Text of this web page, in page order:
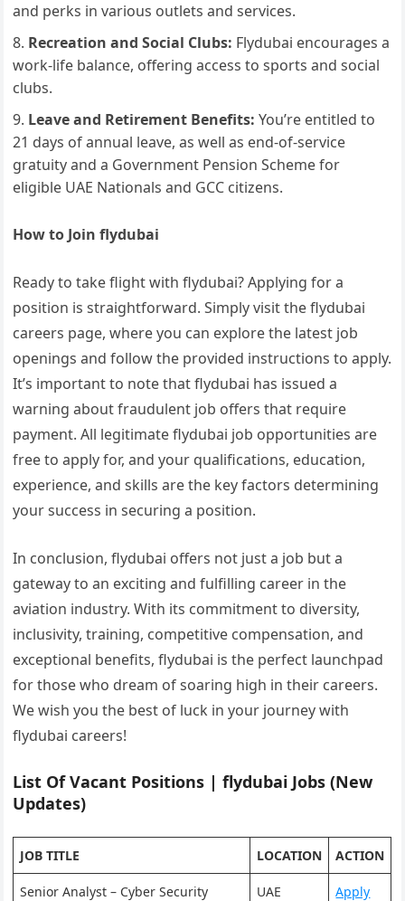
and perks in various outlets and services.
Recreation and Social Clubs: Flydubai encourages a
work-life balance, offering access to sports and social
clubs.
Leave and Retirement Benefits: You’re entitled to
21 days of annual leave, as well as end-of-service
gratuity and a Government Pension Scheme for
eligible UAE Nationals and GCC citizens.
How to Join flydubai
Ready to take flight with flydubai? Applying for a
position is straightforward. Simply visit the flydubai
careers page, where you can explore the latest job
openings and follow the provided instructions to apply.
It’s important to note that flydubai has issued a
warning about fraudulent job offers that require
payment. All legitimate flydubai job opportunities are
free to apply for, and your qualifications, education,
experience, and skills are the key factors determining
your success in securing a position.
In conclusion, flydubai offers not just a job but a
gateway to an exciting and fulfilling career in the
aviation industry. With its commitment to diversity,
inclusivity, training, competitive compensation, and
exceptional benefits, flydubai is the perfect launchpad
for those who dream of soaring high in their careers.
We wish you the best of luck in your journey with
flydubai careers!
List Of Vacant Positions | flydubai Jobs (New
Updates)
JOB TITLE LOCATION ACTION
Senior Analyst – Cyber Security UAE
Apply